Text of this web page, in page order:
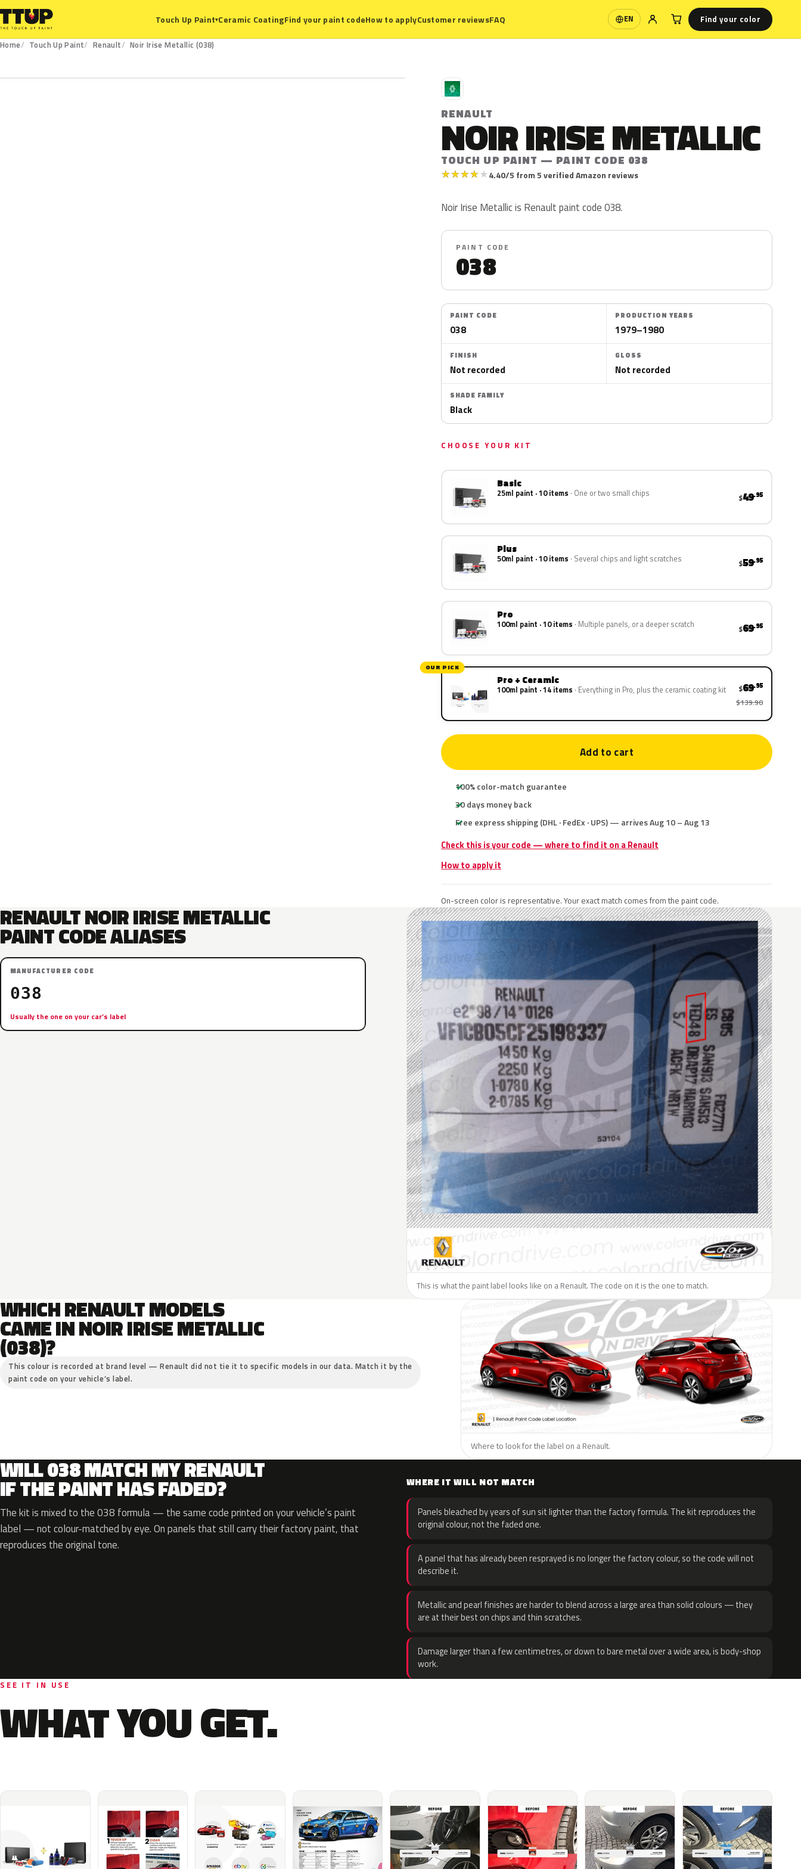
Touch Up Paint▾Ceramic CoatingFind your paint codeHow to applyCustomer reviewsFAQ EN
Language Find your color
Home Touch Up Paint Renault
Noir Irise Metallic (038)
R
RENAULT
NOIR IRISE METALLIC
TOUCH UP PAINT — PAINT CODE 038
★★★★★4.40/5 from 5 verified Amazon reviews
Noir Irise Metallic is Renault paint code 038.
PAINT CODE
038
PAINT CODE
038
PRODUCTION YEARS
1979–1980
FINISH
Not recorded
GLOSS
Not recorded
SHADE FAMILY
Black
CHOOSE YOUR KIT
Basic
25ml paint · 10 items One or two small chips $49.95
Plus
50ml paint · 10 items Several chips and light scratches $59.95
Pro
100ml paint · 10 items Multiple panels, or a deeper scratch $69.95
OUR PICK
Pro + Ceramic
100ml paint · 14 items Everything in Pro, plus the ceramic coating kit $69.95
$139.90
Add to cart
100% color-match guarantee
30 days money back
Free express shipping (DHL · FedEx · UPS) — arrives Aug 10 – Aug 13
Check this is your code — where to find it on a Renault
How to apply it
On-screen color is representative. Your exact match comes from the paint code.
RENAULT NOIR IRISE METALLIC
PAINT CODE ALIASES
MANUFACTURER CODE
038
Usually the one on your car’s label
This is what the paint label looks like on a Renault. The code on it is the one to match.
WHICH RENAULT MODELS
CAME IN NOIR IRISE METALLIC
(038)?
This colour is recorded at brand level — Renault did not tie it to specific models in our data. Match it by the
paint code on your vehicle’s label.
Where to look for the label on a Renault.
WILL 038 MATCH MY RENAULT
IF THE PAINT HAS FADED?
The kit is mixed to the 038 formula — the same code printed on your vehicle’s paint
label — not colour-matched by eye. On panels that still carry their factory paint, that
reproduces the original tone.
WHERE IT WILL NOT MATCH
Panels bleached by years of sun sit lighter than the factory formula. The kit reproduces the
original colour, not the faded one.
A panel that has already been resprayed is no longer the factory colour, so the code will not
describe it.
Metallic and pearl finishes are harder to blend across a large area than solid colours — they
are at their best on chips and thin scratches.
Damage larger than a few centimetres, or down to bare metal over a wide area, is body-shop
work.
SEE IT IN USE
WHAT YOU GET.